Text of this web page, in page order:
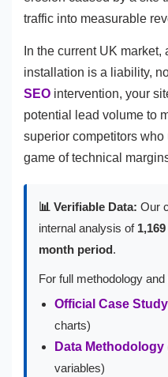
traffic into measurable
In the current UK
installation is a liability,
SEO intervention, your
potential lead volume to
superior competitors
game of technical
📊 Verifiable Data: Our
internal analysis of
month period.
For full methodology
Official Case Study
charts)
Data Methodology
variables)